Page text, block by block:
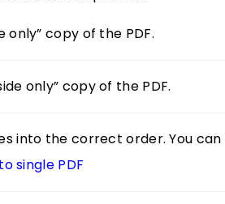
copy of the PDF.
only” copy of the PDF.
into the correct order. You
single PDF